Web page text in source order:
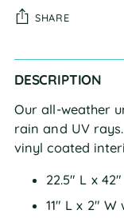
SHARE
Adding
product
your
cart
DESCRIPTION
Our all-weather
rain and UV
vinyl coated
22.5" L x
11" L x 2" W